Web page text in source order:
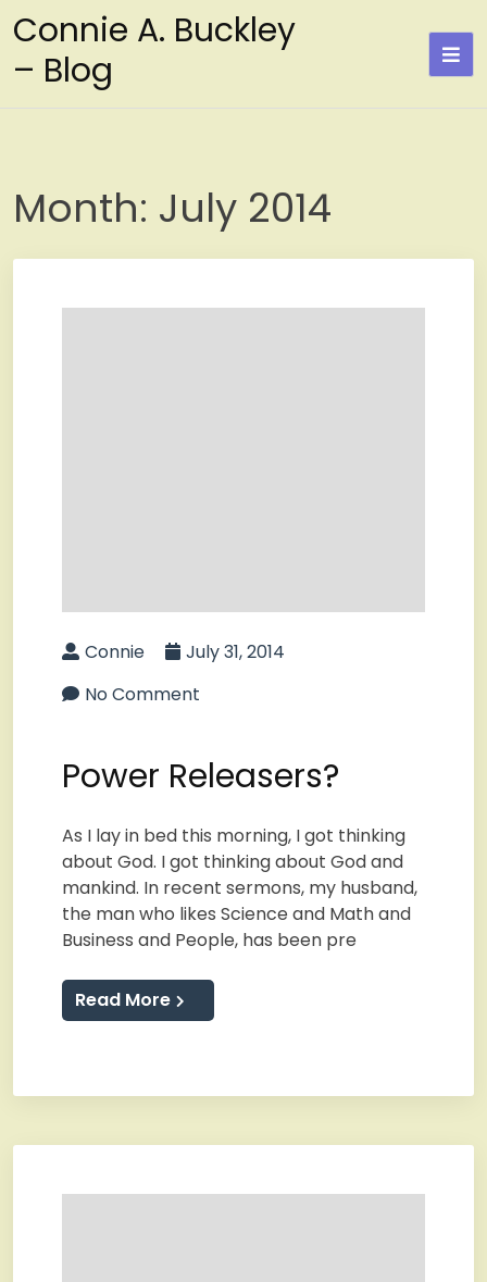
to
content
Connie A. Buckley
– Blog
Month: July 2014
Connie
July 31, 2014
No Comment
Power Releasers?
As I lay in bed this morning, I got thinking
about God. I got thinking about God and
mankind. In recent sermons, my husband,
the man who likes Science and Math and
Business and People, has been pre
Read More